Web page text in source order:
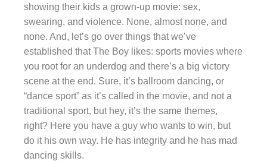
showing their kids a grown-up movie: sex,
swearing, and violence. None, almost none, and
none. And, let’s go over things that we’ve
established that The Boy likes: sports movies where
you root for an underdog and there’s a big victory
scene at the end. Sure, it’s ballroom dancing, or
“dance sport” as it’s called in the movie, and not a
traditional sport, but hey, it’s the same themes,
right? Here you have a guy who wants to win, but
do it his own way. He has integrity and he has mad
dancing skills.